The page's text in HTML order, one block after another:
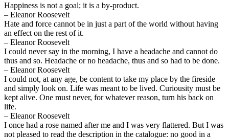
Happiness is not a goal; it is a by-product.
– Eleanor Roosevelt
Hate and force cannot be in just a part of the world without having
an effect on the rest of it.
– Eleanor Roosevelt
I could never say in the morning, I have a headache and cannot do
thus and so. Headache or no headache, thus and so had to be done.
– Eleanor Roosevelt
I could not, at any age, be content to take my place by the fireside
and simply look on. Life was meant to be lived. Curiousity must be
kept alive. One must never, for whatever reason, turn his back on
life.
– Eleanor Roosevelt
I once had a rose named after me and I was very flattered. But I was
not pleased to read the description in the catalogue: no good in a